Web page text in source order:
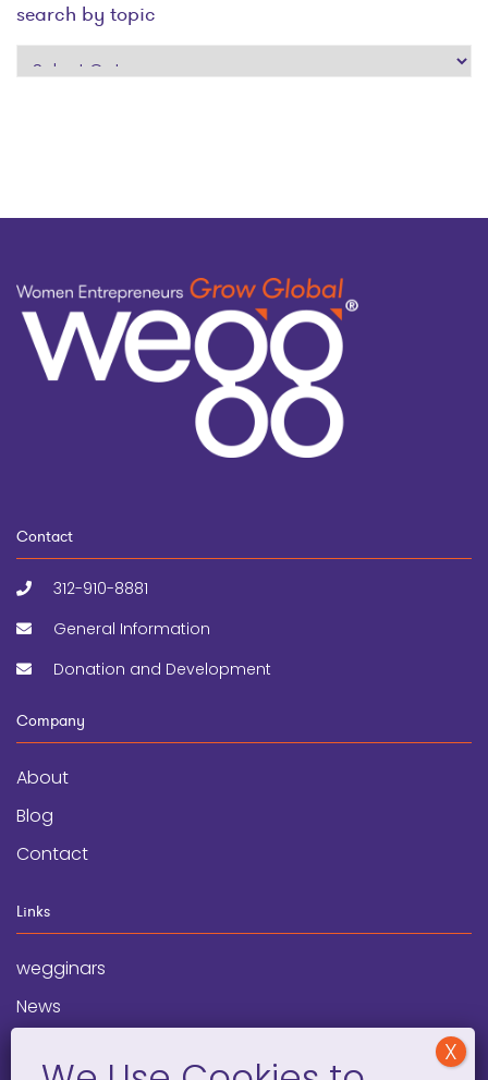
search by topic
search
Contact
312-910-8881
General Information
Donation and Development
Company
About
Blog
Contact
Links
wegginars
News